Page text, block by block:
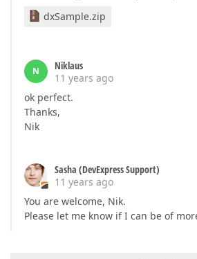
dxSample.zip
N
Niklaus
11 years ago
ok perfect.
Thanks,
Nik
Sasha (DevExpress Support)
11 years ago
You are welcome, Nik.
Please let me know if I can be of